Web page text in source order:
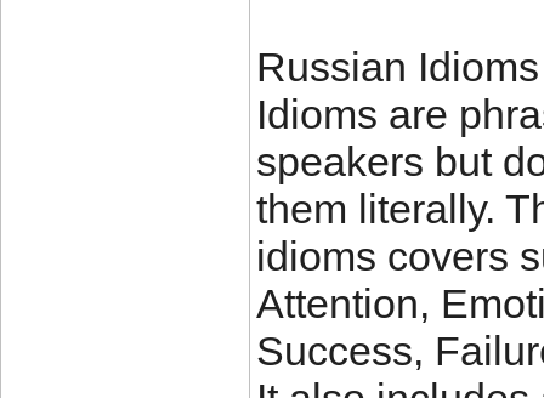
Russian Idioms
Idioms are
speakers but
them literally.
idioms covers
Attention,
Success,